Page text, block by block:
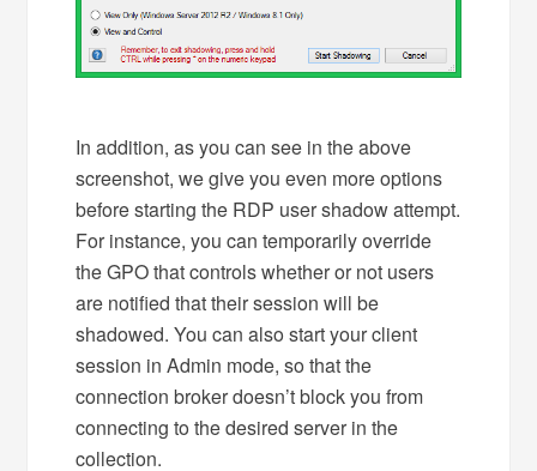
In addition, as you can see in the above
screenshot, we give you even more options
before starting the RDP user shadow attempt.
For instance, you can temporarily override
the GPO that controls whether or not users
are notified that their session will be
shadowed. You can also start your client
session in Admin mode, so that the
connection broker doesn’t block you from
connecting to the desired server in the
collection.